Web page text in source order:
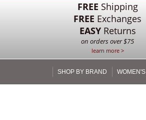
FREE Shipping
FREE Exchanges
EASYReturns
on orders over $75
learn more >
SHOP BY BRAND WOMEN'S